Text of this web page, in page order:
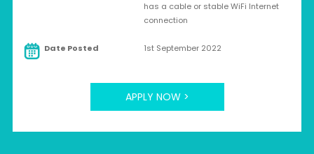
has a cable or stable WiFi Internet
connection
Date Posted 1st September 2022
APPLY NOW >